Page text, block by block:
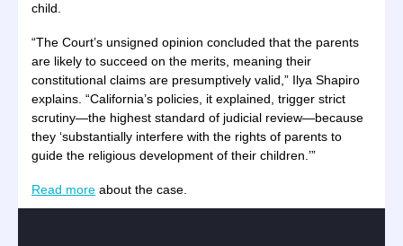
child.
“The Court’s unsigned opinion concluded that the parents
are likely to succeed on the merits, meaning their
constitutional claims are presumptively valid,” Ilya Shapiro
explains. “California’s policies, it explained, trigger strict
scrutiny—the highest standard of judicial review—because
they ‘substantially interfere with the rights of parents to
guide the religious development of their children.’”
Read more about the case.